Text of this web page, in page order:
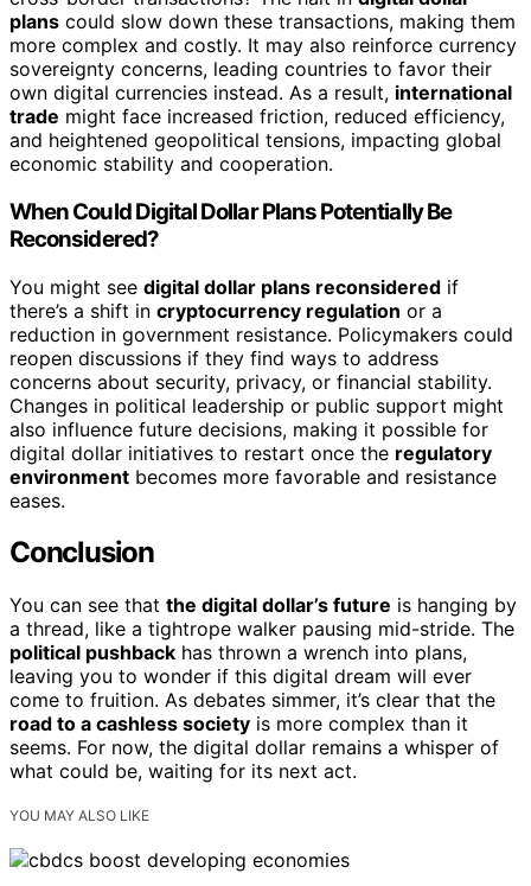
plans could slow down these transactions, making them
more complex and costly. It may also reinforce currency
sovereignty concerns, leading countries to favor their
own digital currencies instead. As a result, international
trade might face increased friction, reduced efficiency,
and heightened geopolitical tensions, impacting global
economic stability and cooperation.
When Could Digital Dollar Plans Potentially Be
Reconsidered?
You might see digital dollar plans reconsidered if
there’s a shift in cryptocurrency regulation or a
reduction in government resistance. Policymakers could
reopen discussions if they find ways to address
concerns about security, privacy, or financial stability.
Changes in political leadership or public support might
also influence future decisions, making it possible for
digital dollar initiatives to restart once the regulatory
environment becomes more favorable and resistance
eases.
Conclusion
You can see that the digital dollar’s future is hanging by
a thread, like a tightrope walker pausing mid-stride. The
political pushback has thrown a wrench into plans,
leaving you to wonder if this digital dream will ever
come to fruition. As debates simmer, it’s clear that the
road to a cashless society is more complex than it
seems. For now, the digital dollar remains a whisper of
what could be, waiting for its next act.
YOU MAY ALSO LIKE